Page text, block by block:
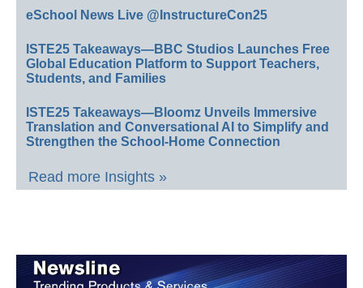
eSchool News Live @InstructureCon25
ISTE25 Takeaways—BBC Studios Launches Free
Global Education Platform to Support Teachers,
Students, and Families
ISTE25 Takeaways—Bloomz Unveils Immersive
Translation and Conversational AI to Simplify and
Strengthen the School-Home Connection
Read more Insights »